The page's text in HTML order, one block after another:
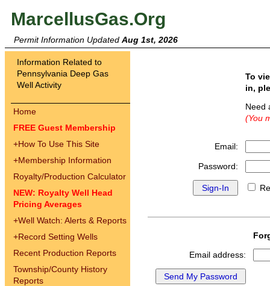
MarcellusGas.Org
Permit Information Updated Aug 1st, 2026
Information Related to
Pennsylvania Deep Gas
Well Activity
Home
FREE Guest Membership
+How To Use This Site
+Membership Information
Royalty/Production Calculator
NEW: Royalty Well Head
Pricing Averages
+Well Watch: Alerts & Reports
+Record Setting Wells
Recent Production Reports
Township/County History
Reports
To
in,
(You
Email:
Password:
Email address: